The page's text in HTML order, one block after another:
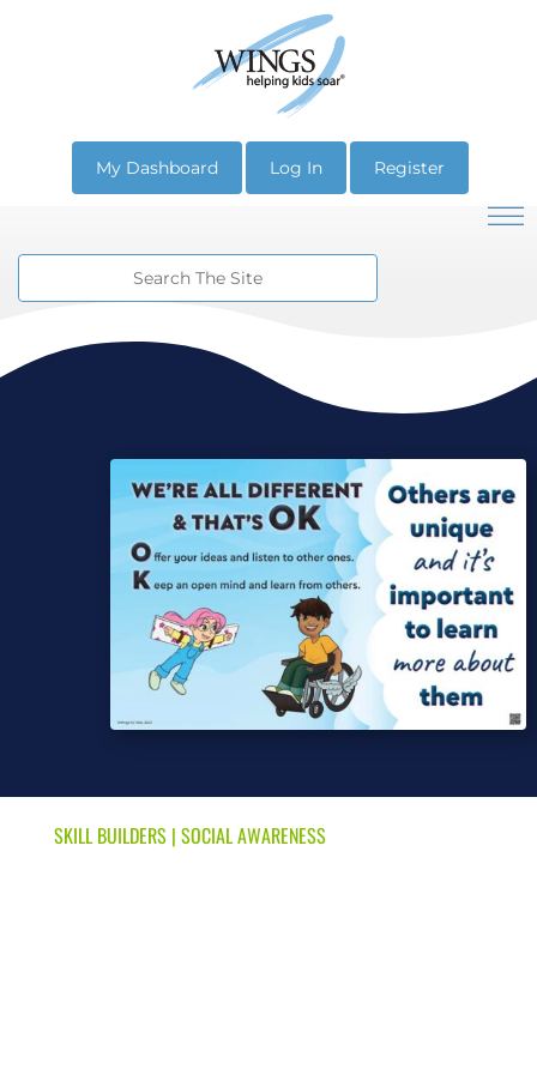
My Dashboard Log In Register
SKILL BUILDERS| SOCIAL AWARENESS